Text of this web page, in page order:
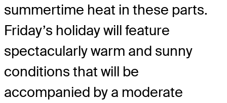
summertime heat in these parts.
Friday’s holiday will feature
spectacularly warm and sunny
conditions that will be
accompanied by a moderate